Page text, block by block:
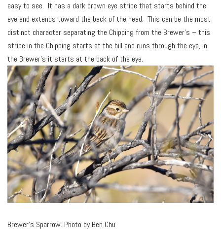
easy to see. It has a dark brown eye stripe that starts behind the
eye and extends toward the back of the head. This can be the most
distinct character separating the Chipping from the Brewer’s – this
stripe in the Chipping starts at the bill and runs through the eye, in
the Brewer’s it starts at the back of the eye.
Brewer’s Sparrow. Photo by Ben Chu